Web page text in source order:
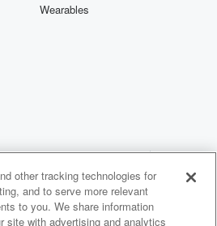
Wearables
Your Privacy Choices
other tracking technologies for
and to serve more relevant
to you. We share information
site with advertising and analytics